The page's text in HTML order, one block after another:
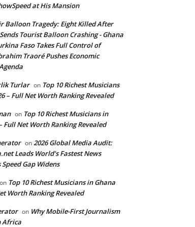
at His Mansion
Balloon Tragedy: Eight Killed After
Tourist Balloon Crashing - Ghana
Faso Takes Full Control of
Traoré Pushes Economic
Turlar on Top 10 Richest Musicians
– Full Net Worth Ranking Revealed
on Top 10 Richest Musicians in
Full Net Worth Ranking Revealed
on2026 Global Media Audit:
Leads World’s Fastest News
Gap Widens
on Top 10 Richest Musicians in Ghana
Worth Ranking Revealed
on Why Mobile-First Journalism
Africa